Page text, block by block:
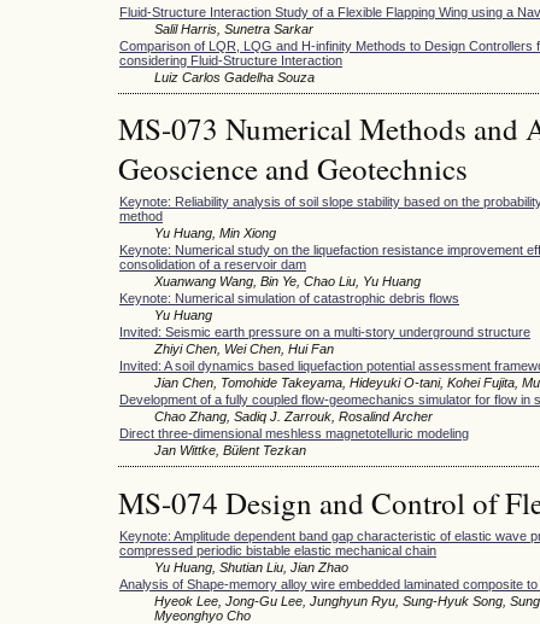
Fluid-Structure Interaction Study of a Flexible Flapping Wing using a
Salil Harris, Sunetra Sarkar
Comparison of LQR, LQG and H-infinity Methods to Design Controllers
considering Fluid-Structure Interaction
Luiz Carlos Gadelha Souza
MS-073 Numerical Methods and
Geoscience and Geotechnics
Keynote: Reliability analysis of soil slope stability based on the
method
Yu Huang, Min Xiong
Keynote: Numerical study on the liquefaction resistance improvement
consolidation of a reservoir dam
Xuanwang Wang, Bin Ye, Chao Liu, Yu Huang
Keynote: Numerical simulation of catastrophic debris flows
Yu Huang
Invited: Seismic earth pressure on a multi-story underground structure
Zhiyi Chen, Wei Chen, Hui Fan
Invited: A soil dynamics based liquefaction potential assessment
Jian Chen, Tomohide Takeyama, Hideyuki O-tani, Kohei Fujita,
Development of a fully coupled flow-geomechanics simulator for flow in
Chao Zhang, Sadiq J. Zarrouk, Rosalind Archer
Direct three-dimensional meshless magnetotelluric modeling
Jan Wittke, Bülent Tezkan
MS-074 Design and Control of
Keynote: Amplitude dependent band gap characteristic of elastic wave
compressed periodic bistable elastic mechanical chain
Yu Huang, Shutian Liu, Jian Zhao
Analysis of Shape-memory alloy wire embedded laminated composite to
Hyeok Lee, Jong-Gu Lee, Junghyun Ryu, Sung-Hyuk Song,
Myeonghyo Cho